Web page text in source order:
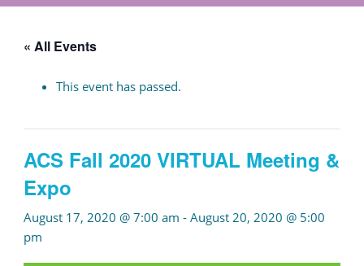
« All Events
This event has passed.
ACS Fall 2020 VIRTUAL Meeting &
Expo
August 17, 2020 @ 7:00 am - August 20, 2020 @ 5:00
pm